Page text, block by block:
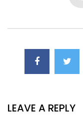
LEAVE A REPLY